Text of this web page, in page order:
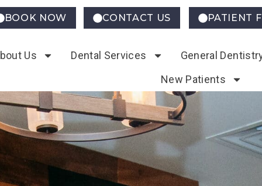
BOOK NOW CONTACT US PATIENT
Us Dental Services
General
New Patients